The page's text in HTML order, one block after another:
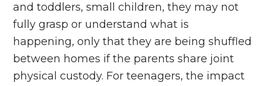
and toddlers, small children, they may not
fully grasp or understand what is
happening, only that they are being shuffled
between homes if the parents share joint
physical custody. For teenagers, the impact